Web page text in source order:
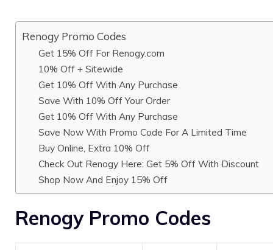
Renogy Promo Codes
Get 15% Off For Renogy.com
10% Off + Sitewide
Get 10% Off With Any Purchase
Save With 10% Off Your Order
Get 10% Off With Any Purchase
Save Now With Promo Code For A Limited Time
Buy Online, Extra 10% Off
Check Out Renogy Here: Get 5% Off With Discount
Shop Now And Enjoy 15% Off
Renogy Promo Codes